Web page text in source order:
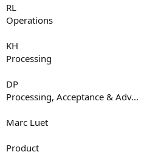
RL
Operations
KH
Processing
DP
Processing, Acceptance & Adv...
Marc Luet
Product